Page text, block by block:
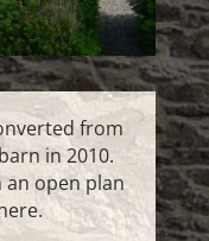
from
in 2010.
an open plan